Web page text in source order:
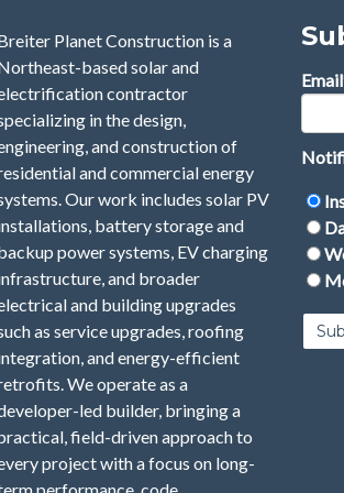
Planet Construction is a
based solar and
contractor
in the design,
and construction of
and commercial energy
Our work includes solar PV
battery storage and
power systems, EV charging
and broader
and building upgrades
as service upgrades, roofing
and energy-efficient
We operate as a
led builder, bringing a
field-driven approach to
project with a focus on long-
Email